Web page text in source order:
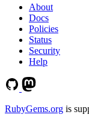
About
Docs
Policies
Status
Security
Help
RubyGems.org is